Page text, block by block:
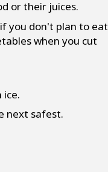
or their juices.
you don't plan to eat
when you cut
next safest.